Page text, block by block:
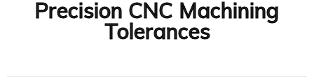
Precision CNC Machining
Tolerances